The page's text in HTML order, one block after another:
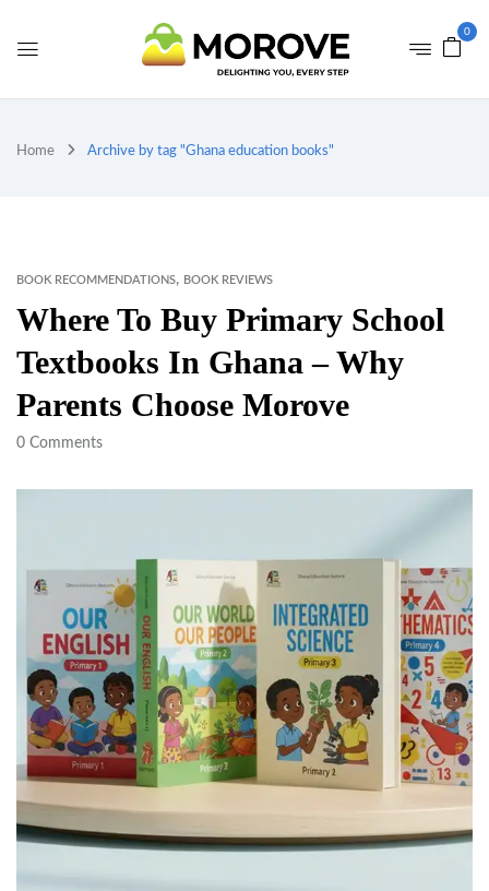
0
Home Archive by tag "Ghana education books"
BOOK RECOMMENDATIONS, BOOK REVIEWS
Where To Buy Primary School
Textbooks In Ghana – Why
Parents Choose Morove
0 Comments